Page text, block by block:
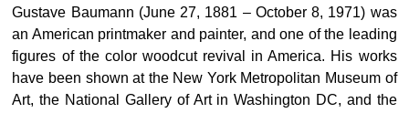
Gustave Baumann (June 27, 1881 – October 8, 1971) was
an American printmaker and painter, and one of the leading
figures of the color woodcut revival in America. His works
have been shown at the New York Metropolitan Museum of
Art, the National Gallery of Art in Washington DC, and the